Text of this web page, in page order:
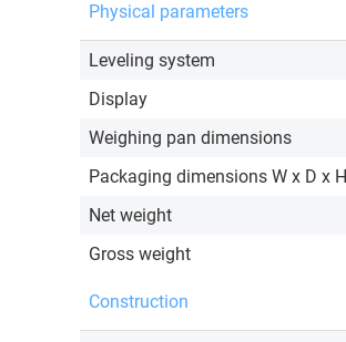
Physical parameters
Leveling system
Display
Weighing pan dimensions
Packaging dimensions W x D x H
Net weight
Gross weight
Construction